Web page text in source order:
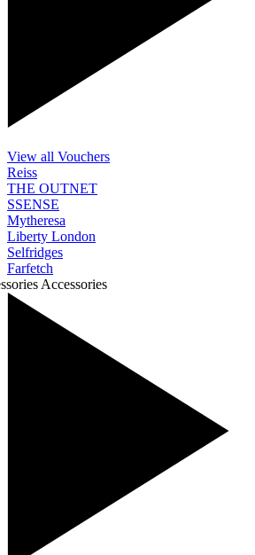
View all Vouchers
Reiss
THE OUTNET
SSENSE
Mytheresa
Liberty London
Selfridges
Farfetch
Accessories